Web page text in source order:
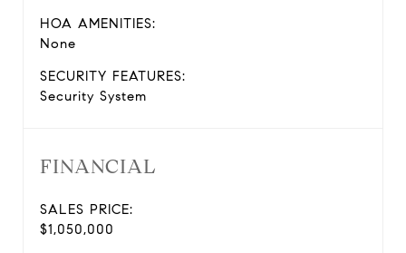
HOA AMENITIES:
None
SECURITY FEATURES:
Security System
FINANCIAL
SALES PRICE:
$1,050,000